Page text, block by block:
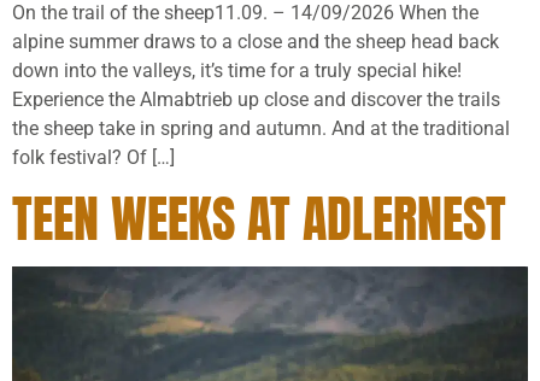
On the trail of the sheep11.09. – 14/09/2026 When the
alpine summer draws to a close and the sheep head back
down into the valleys, it’s time for a truly special hike!
Experience the Almabtrieb up close and discover the trails
the sheep take in spring and autumn. And at the traditional
folk festival? Of […]
TEEN WEEKS AT ADLERNEST